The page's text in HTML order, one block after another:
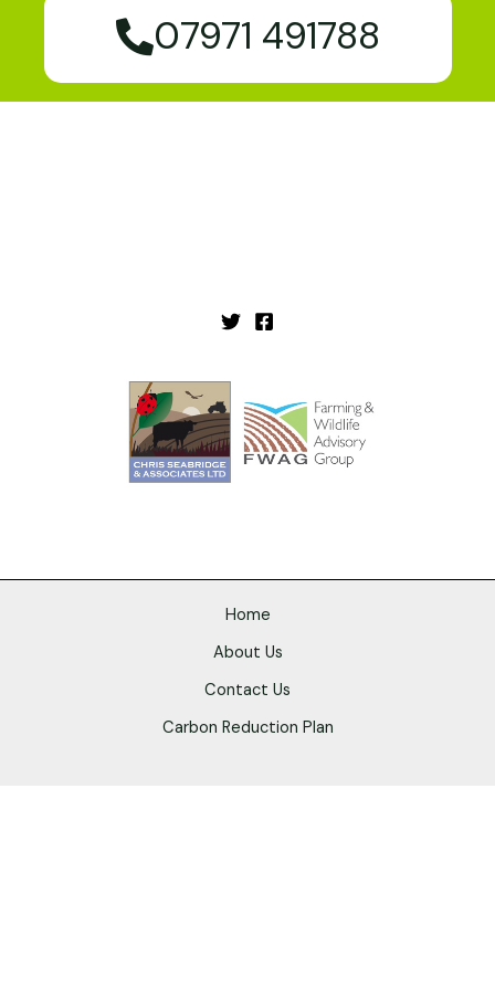
07971 491788
Home
About Us
Contact Us
Carbon Reduction Plan